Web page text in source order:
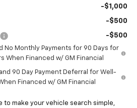
-$1,000
-$500
-$500
No Monthly Payments for 90 Days for
When Financed w/ GM Financial
90 Day Payment Deferral for Well-
Financed w/ GM Financial
to make your vehicle search simple,